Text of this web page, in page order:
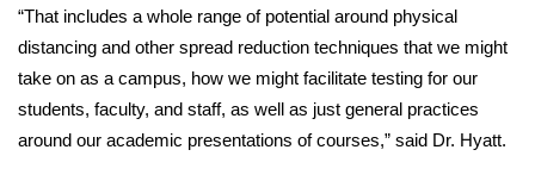
Latest Forecast
Interactive Radar & Alerts
“That includes a whole range of potential around physical
distancing and other spread reduction techniques that we might
take on as a campus, how we might facilitate testing for our
students, faculty, and staff, as well as just general practices
around our academic presentations of courses,” said Dr. Hyatt.